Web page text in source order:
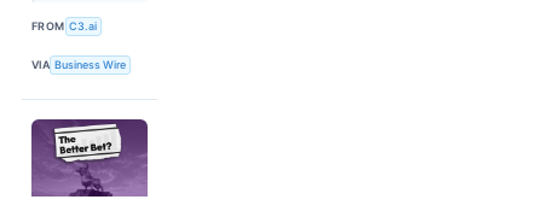
FROM C3.ai
VIA Business Wire